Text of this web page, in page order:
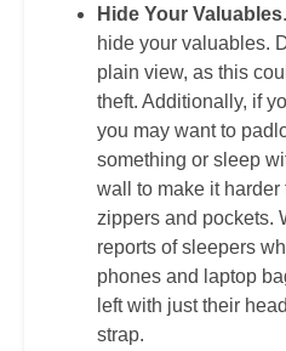
Hide Your Valuables
hide your valuables.
plain view, as this
theft. Additionally, if
you may want to
something or sleep
wall to make it
zippers and pockets.
reports of sleepers
phones and laptop
left with just their
strap.